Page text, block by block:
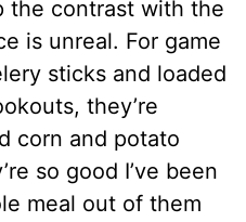
the contrast with the
is unreal. For game
sticks and loaded
they’re
corn and potato
so good I’ve been
meal out of them